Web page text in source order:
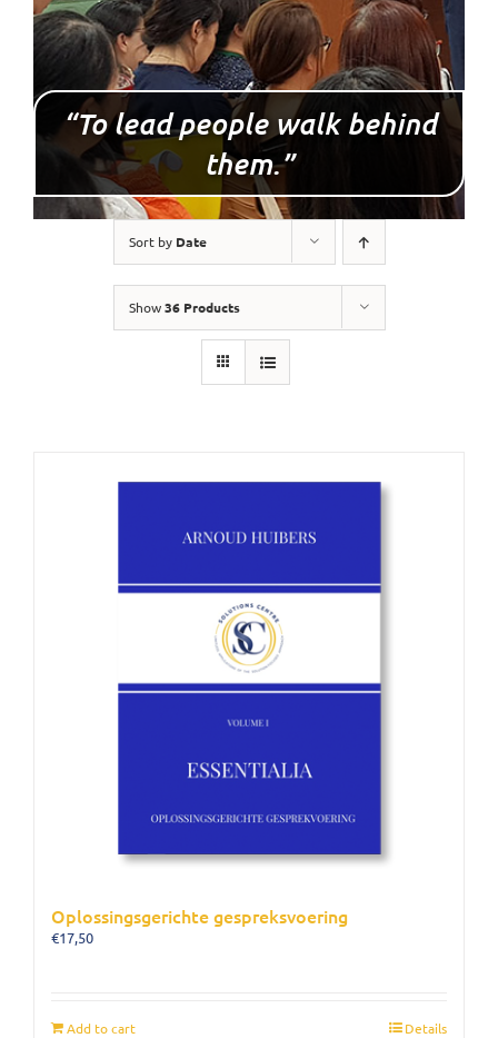
“To lead people walk behind
them.”
Sort by Date
Show36 Products
Oplossingsgerichte gespreksvoering
€17,50
Add to cart Details